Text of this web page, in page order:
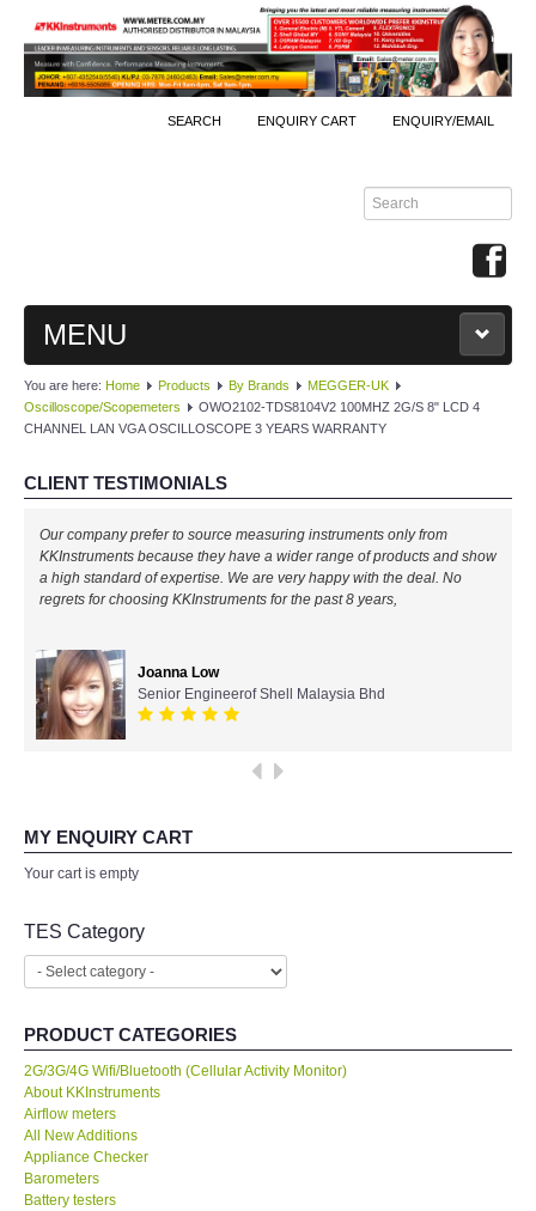
SEARCH ENQUIRY CART ENQUIRY/EMAIL
MENU
MAIN
All Brands
Chauvin Arnouz (AEMC)-France
DKK TOA-JAPAN
FLIR - SWEDEN
MADGETECH-USA
SEAWARD-UK
KESTREL-USA
GARRETT-USA
You are here: Home Products By Brands
MEGGER-UK
Oscilloscope/Scopemeters
OWO2102-TDS8104V2 100MHZ 2G/S 8" LCD 4
CHANNEL LAN VGA OSCILLOSCOPE 3 YEARS WARRANTY
CLIENT TESTIMONIALS
Our company prefer to source measuring instruments only from
KKInstruments because they have a wider range of products and show
a high standard of expertise. We are very happy with the deal. No
regrets for choosing KKInstruments for the past 8 years,
Joanna Low
Senior Engineerof Shell Malaysia Bhd
MY ENQUIRY CART
Your cart is empty
TES Category
PRODUCT CATEGORIES
2G/3G/4G Wifi/Bluetooth (Cellular Activity Monitor)
About KKInstruments
Airflow meters
All New Additions
Appliance Checker
Barometers
Battery testers